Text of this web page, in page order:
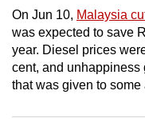
On Jun 10, Malaysia
was expected to save
year. Diesel prices
cent, and unhappiness
that was given to some
Upgraded
but
still
having
issues?